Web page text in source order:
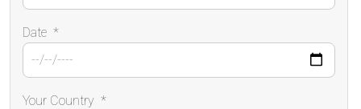
Date *
Your Country *